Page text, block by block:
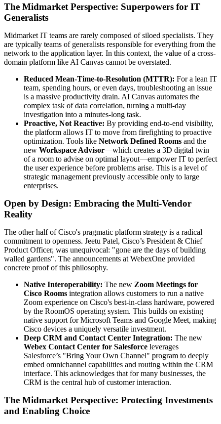
The Midmarket Perspective: Superpowers for IT
Generalists
Midmarket IT teams are rarely composed of siloed specialists. They
are typically teams of generalists responsible for everything from the
network to the application layer. In this context, the value of a cross-
domain platform like AI Canvas cannot be overstated.
Reduced Mean-Time-to-Resolution (MTTR): For a lean IT
team, spending hours, or even days, troubleshooting an issue
is a massive productivity drain. AI Canvas automates the
complex task of data correlation, turning a multi-day
investigation into a minutes-long task.
Proactive, Not Reactive: By providing end-to-end visibility,
the platform allows IT to move from firefighting to proactive
optimization. Tools like Network Defined Rooms and the
new Workspace Advisor—which creates a 3D digital twin
of a room to advise on optimal layout—empower IT to perfect
the user experience before problems arise. This is a level of
strategic management previously accessible only to large
enterprises.
Open by Design: Embracing the Multi-Vendor
Reality
The other half of Cisco's pragmatic platform strategy is a radical
commitment to openness. Jeetu Patel, Cisco’s President & Chief
Product Officer, was unequivocal: "gone are the days of building
walled gardens". The announcements at WebexOne provided
concrete proof of this philosophy.
Native Interoperability: The new Zoom Meetings for
Cisco Rooms integration allows customers to run a native
Zoom experience on Cisco's best-in-class hardware, powered
by the RoomOS operating system. This builds on existing
native support for Microsoft Teams and Google Meet, making
Cisco devices a uniquely versatile investment.
Deep CRM and Contact Center Integration: The new
Webex Contact Center for Salesforce leverages
Salesforce’s "Bring Your Own Channel" program to deeply
embed omnichannel capabilities and routing within the CRM
interface. This acknowledges that for many businesses, the
CRM is the central hub of customer interaction.
The Midmarket Perspective: Protecting Investments
and Enabling Choice